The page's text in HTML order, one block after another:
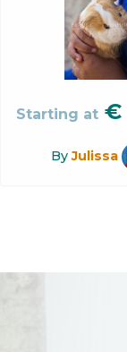
Starting at €
ByJulissa